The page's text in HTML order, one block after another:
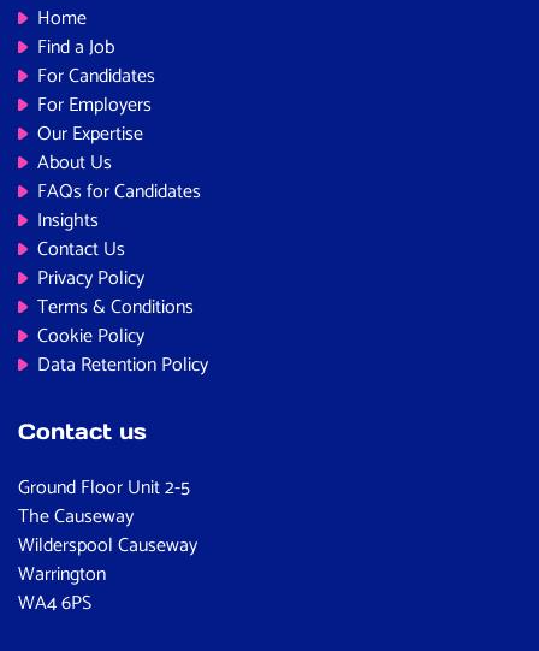
Home
Find a Job
For Candidates
For Employers
Our Expertise
About Us
FAQs for Candidates
Insights
Contact Us
Privacy Policy
Terms & Conditions
Cookie Policy
Data Retention Policy
Contact us
Ground Floor Unit 2-5
The Causeway
Wilderspool Causeway
Warrington
WA4 6PS